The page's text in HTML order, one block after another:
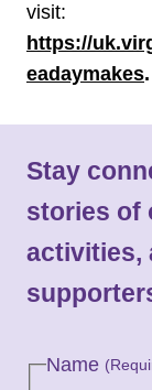
visit:
https://
eadaymakes.
Stay
stories of
activities,
Name